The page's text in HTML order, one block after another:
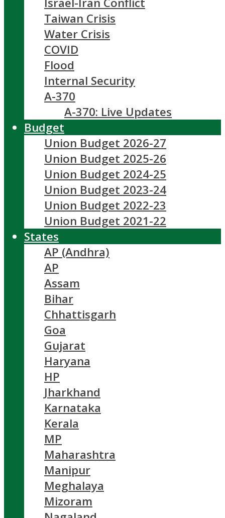
Taiwan Crisis
Water Crisis
COVID
Flood
Internal Security
A-370
A-370: Live Updates
Budget
Union Budget 2026-27
Union Budget 2025-26
Union Budget 2024-25
Union Budget 2023-24
Union Budget 2022-23
Union Budget 2021-22
States
AP (Andhra)
AP
Assam
Bihar
Chhattisgarh
Goa
Gujarat
Haryana
HP
Jharkhand
Karnataka
Kerala
MP
Maharashtra
Manipur
Meghalaya
Mizoram